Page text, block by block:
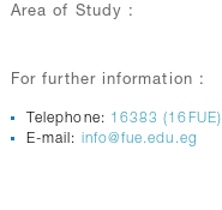
Area of Study :
For further information :
Telephone: 16383 (16FUE)
E-mail: info@fue.edu.eg